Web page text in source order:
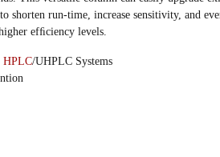
shorten run-time, increase sensitivity, and
efﬁciency levels.
HPLC/UHPLC Systems